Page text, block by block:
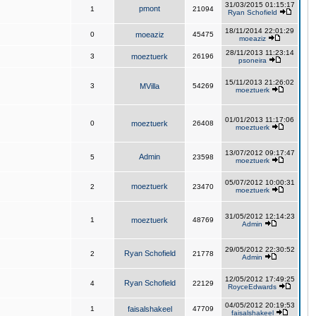
1 pmont 21094
31/03/2015 01:15:17
Ryan Schofield
0 moeaziz 45475
18/11/2014 22:01:29
moeaziz
3 moeztuerk 26196
28/11/2013 11:23:14
psoneira
3 MVilla 54269
15/11/2013 21:26:02
moeztuerk
0 moeztuerk 26408
01/01/2013 11:17:06
moeztuerk
5 Admin 23598
13/07/2012 09:17:47
moeztuerk
2 moeztuerk 23470
05/07/2012 10:00:31
moeztuerk
1 moeztuerk 48769
31/05/2012 12:14:23
Admin
2 Ryan Schofield 21778
29/05/2012 22:30:52
Admin
4 Ryan Schofield 22129
12/05/2012 17:49:25
RoyceEdwards
1 faisalshakeel 47709
04/05/2012 20:19:53
faisalshakeel